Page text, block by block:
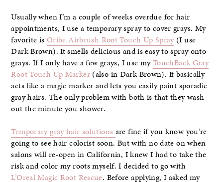
Usually when I’m a couple of weeks overdue for hair
appointments, I use a temporary spray to cover grays. My
favorite is Oribe Airbrush Root Touch Up Spray(I use
Dark Brown). It smells delicious and is easy to spray onto
grays. If I only have a few grays, I use myTouchBack Gray
Root Touch Up Marker (also in Dark Brown). It basically
acts like a magic marker and lets you easily paint sporadic
gray hairs. The only problem with both is that they wash
out the minute you shower.
Temporary gray hair solutions are fine if you know you’re
going to see hair colorist soon. But with no date on when
salons will re-open in California, I knew I had to take the
risk and color my roots myself. I decided to go with
L’Oreal Magic Root Rescue. Before applying, I asked my